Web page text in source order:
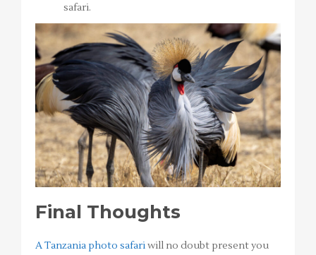
safari.
Final Thoughts
A Tanzania photo safariwill no doubt present you